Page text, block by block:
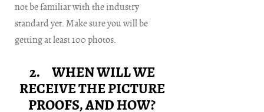
not be familiar with the industry
standard yet. Make sure you will be
getting at least 100 photos.
2. WHEN WILL WE
RECEIVE THE PICTURE
PROOFS, AND HOW?